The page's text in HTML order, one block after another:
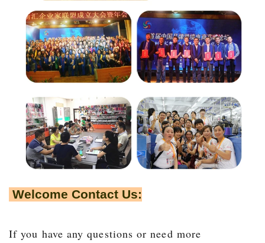
Welcome Contact Us:
If you have any questions or need more